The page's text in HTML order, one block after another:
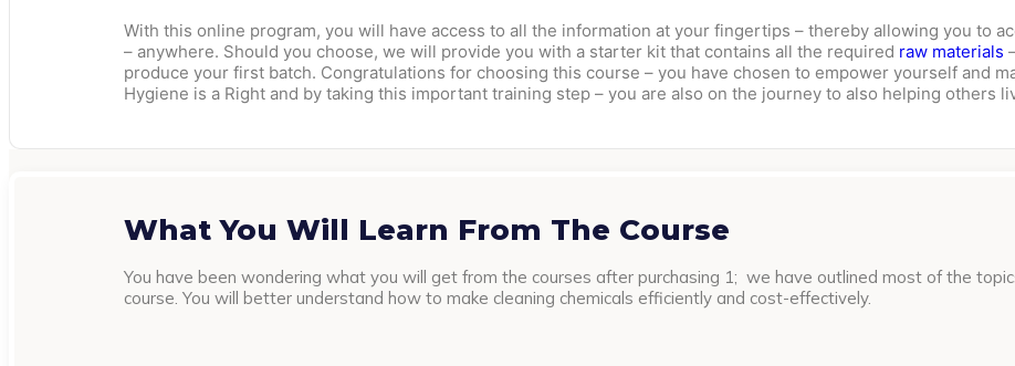
With this online program, you will have access to all the information at your fingertips – thereby allowing you to
– anywhere. Should you choose, we will provide you with a starter kit that contains all the required raw materials
produce your first batch. Congratulations for choosing this course – you have chosen to empower yourself and
Hygiene is a Right and by taking this important training step – you are also on the journey to also helping others
What You Will Learn From The Course
You have been wondering what you will get from the courses after purchasing 1; we have outlined most of the
course. You will better understand how to make cleaning chemicals efficiently and cost-effectively.